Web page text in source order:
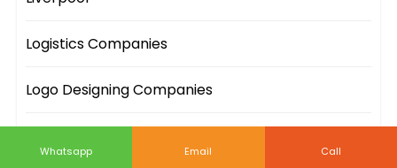
Logistics Companies
Logo Designing Companies
Whatsapp Email Call